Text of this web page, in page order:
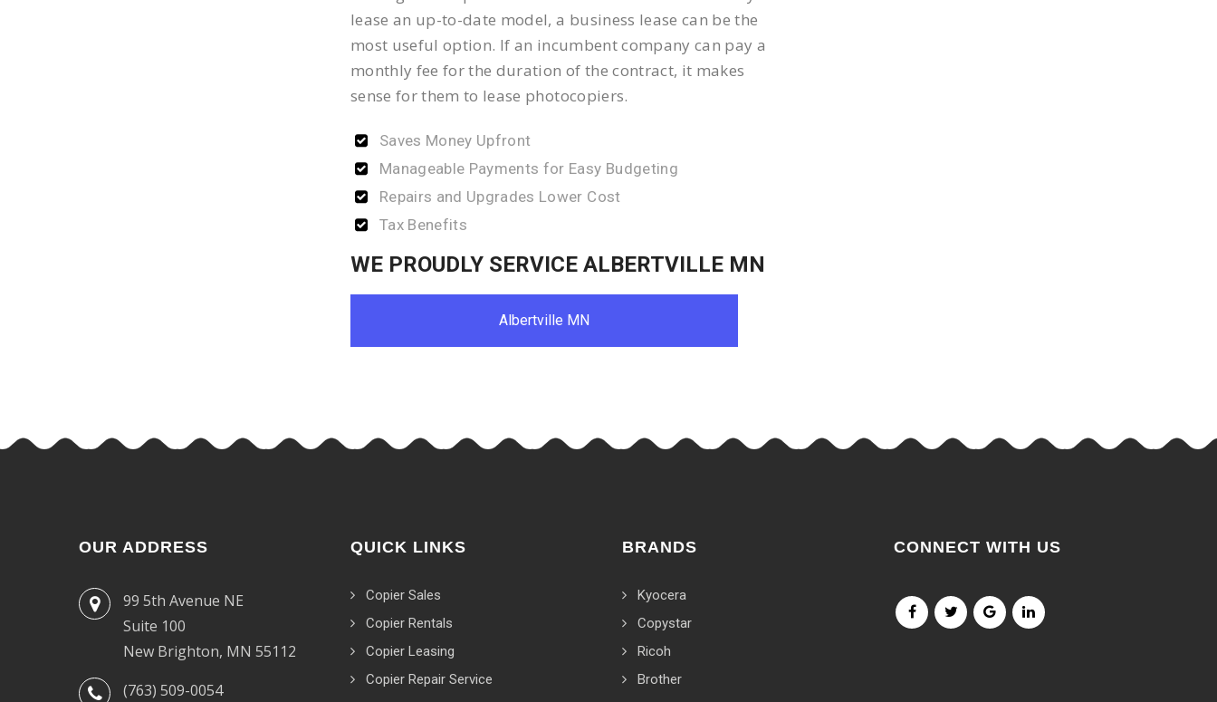
lease an up-to-date model, a business lease can be the
most useful option. If an incumbent company can pay a
monthly fee for the duration of the contract, it makes
sense for them to lease photocopiers.
Saves Money Upfront
Manageable Payments for Easy Budgeting
Repairs and Upgrades Lower Cost
Tax Benefits
WE PROUDLY SERVICE ALBERTVILLE MN
Albertville MN
OUR ADDRESS
99 5th Avenue NE
Suite 100
New Brighton, MN 55112
(763) 509-0054
QUICK LINKS
Copier Sales
Copier Rentals
Copier Leasing
Copier Repair Service
BRANDS
Kyocera
Copystar
Ricoh
Brother
CONNECT WITH US